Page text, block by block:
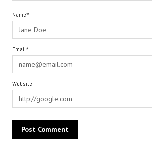
Name*
Email*
Website